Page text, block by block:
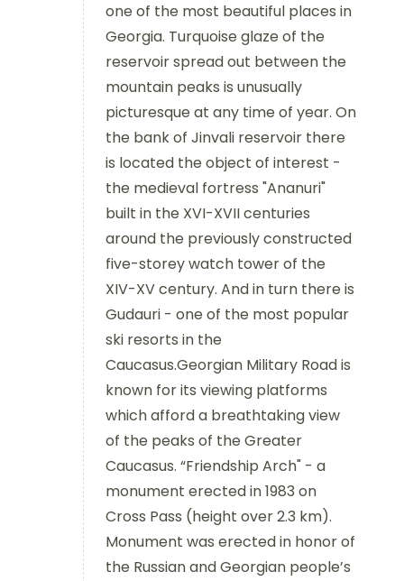
one of the most beautiful places in
Georgia. Turquoise glaze of the
reservoir spread out between the
mountain peaks is unusually
picturesque at any time of year. On
the bank of Jinvali reservoir there
is located the object of interest -
the medieval fortress "Ananuri"
built in the XVI-XVII centuries
around the previously constructed
five-storey watch tower of the
XIV-XV century. And in turn there is
Gudauri - one of the most popular
ski resorts in the
Caucasus.Georgian Military Road is
known for its viewing platforms
which afford a breathtaking view
of the peaks of the Greater
Caucasus. “Friendship Arch" - a
monument erected in 1983 on
Cross Pass (height over 2.3 km).
Monument was erected in honor of
the Russian and Georgian people’s